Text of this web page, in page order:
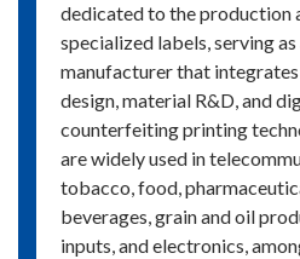
dedicated to the production
specialized labels, serving
manufacturer that
design, material R&D, and
counterfeiting printing
are widely used in
tobacco, food,
beverages, grain and oil
inputs, and electronics,